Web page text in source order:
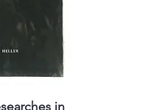
View
in